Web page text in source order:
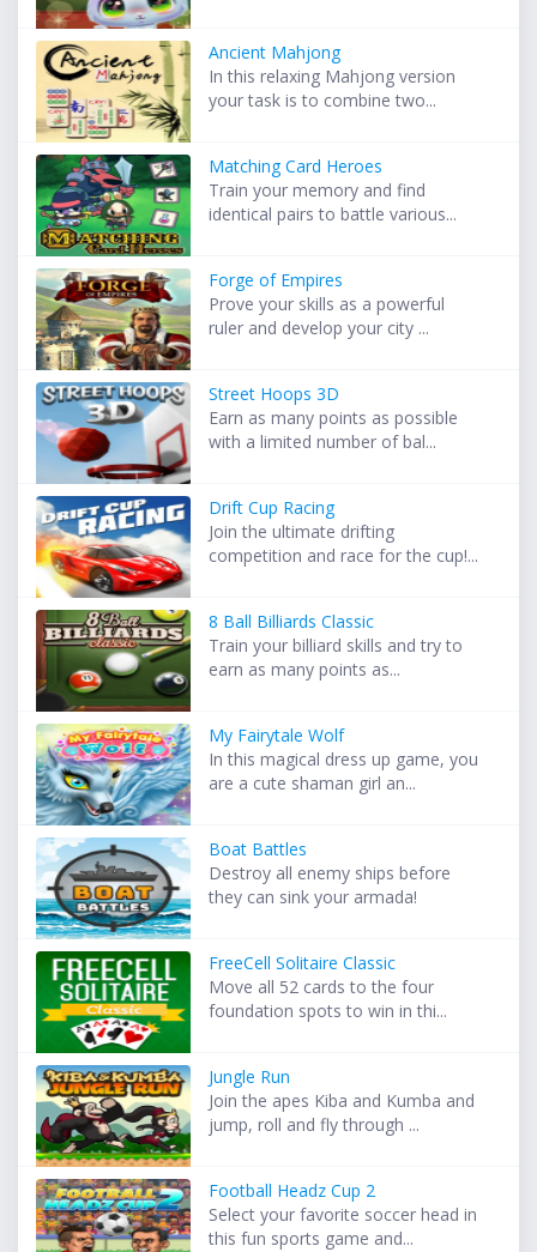
Ancient Mahjong
In this relaxing Mahjong version
your task is to combine two...
Matching Card Heroes
Train your memory and find
identical pairs to battle various...
Forge of Empires
Prove your skills as a powerful
ruler and develop your city ...
Street Hoops 3D
Earn as many points as possible
with a limited number of bal...
Drift Cup Racing
Join the ultimate drifting
competition and race for the cup!...
8 Ball Billiards Classic
Train your billiard skills and try to
earn as many points as...
My Fairytale Wolf
In this magical dress up game, you
are a cute shaman girl an...
Boat Battles
Destroy all enemy ships before
they can sink your armada!
FreeCell Solitaire Classic
Move all 52 cards to the four
foundation spots to win in thi...
Jungle Run
Join the apes Kiba and Kumba and
jump, roll and fly through ...
Football Headz Cup 2
Select your favorite soccer head in
this fun sports game and...